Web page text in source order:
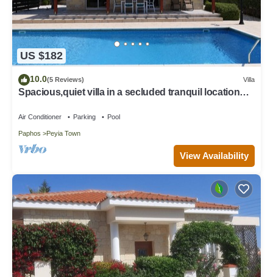
US $182
10.0(5 Reviews) Villa
Spacious,quiet villa in a secluded tranquil location
Air Conditioner Parking Pool
Paphos Peyia Town
View Availability